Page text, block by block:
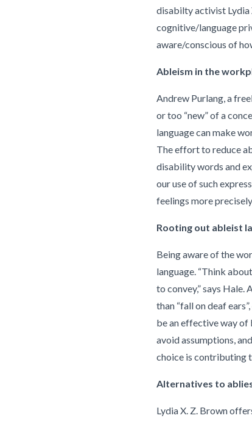
disabilty activist Lydia
cognitive/language
aware/conscious of
Ableism in the
Andrew Purlang, a
or too “new” of a
language can make
The effort to reduce
disability words and
our use of such
feelings more
Rooting out ableist
Being aware of the
language. “Think
to convey,” says
than “fall on deaf
be an effective way of
avoid assumptions,
choice is contributing
Alternatives to
Lydia X. Z. Brown